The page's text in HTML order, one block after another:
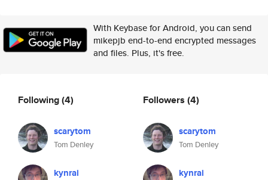
With Keybase for Android, you can send
mikepjb end-to-end encrypted messages
and files. Plus, it's free.
Following(4)
scarytom
Tom Denley
kynrai
Followers (4)
scarytom
Tom Denley
kynrai